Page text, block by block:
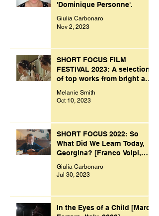
'Dominique Personne'.
Giulia Carbonaro
Nov 2, 2023
SHORT FOCUS FILM
FESTIVAL 2023: A selection
of top works from bright and
Melanie Smith
Oct 10, 2023
SHORT FOCUS 2022: So
What Did We Learn Today,
Georgina? [Franco Volpi,
Giulia Carbonaro
Jul 30, 2023
In the Eyes of a Child [Marco